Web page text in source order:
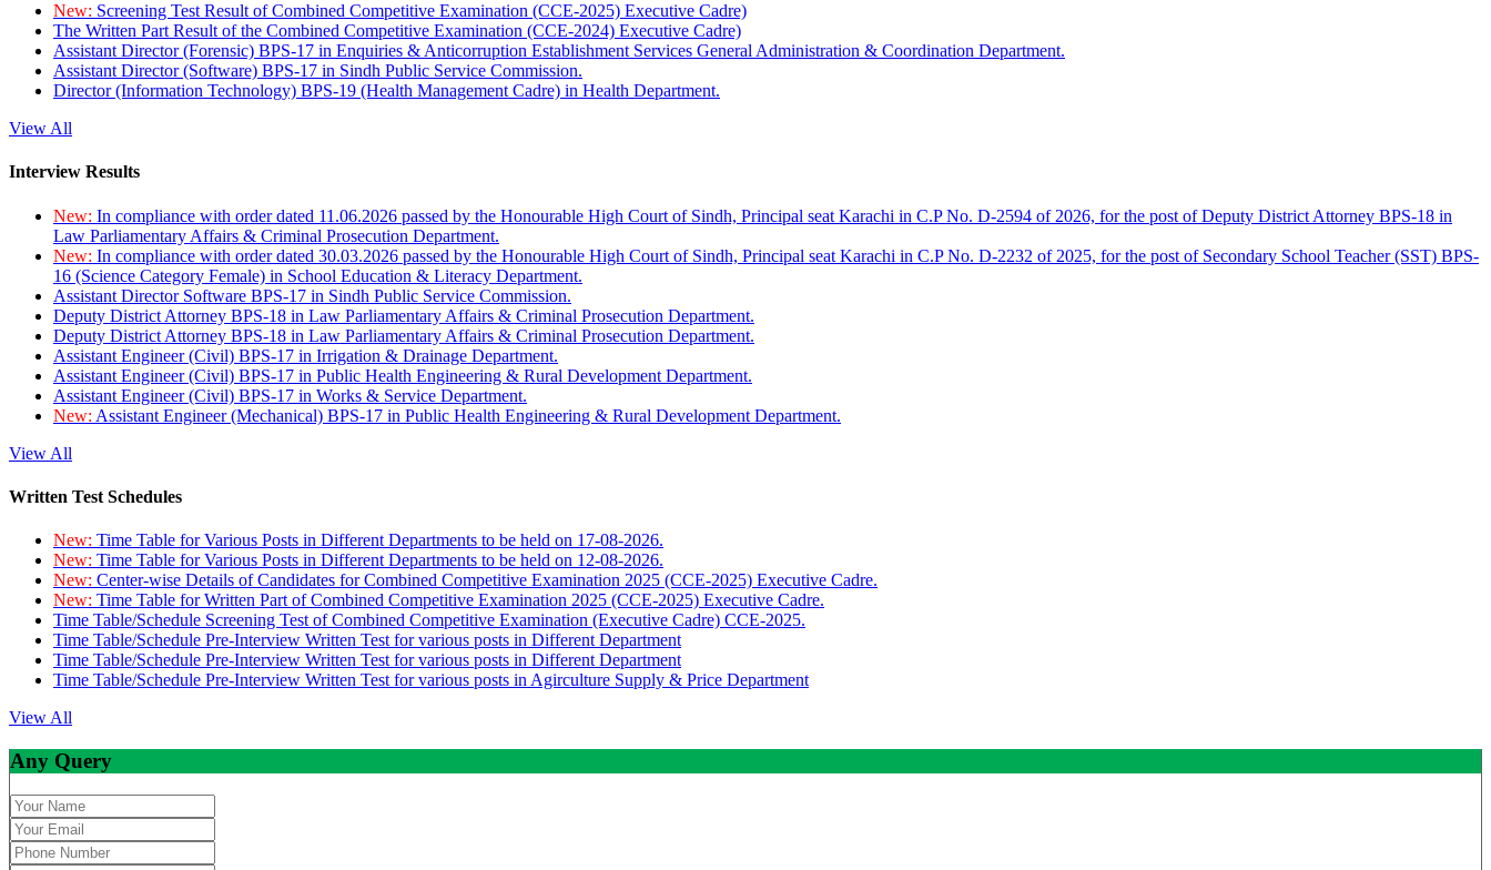
New: Screening Test Result of Combined Competitive Examination (CCE-2025) Executive Cadre)
The Written Part Result of the Combined Competitive Examination (CCE-2024) Executive Cadre)
Assistant Director (Forensic) BPS-17 in Enquiries & Anticorruption Establishment Services General Administration & Coordination Department.
Assistant Director (Software) BPS-17 in Sindh Public Service Commission.
Director (Information Technology) BPS-19 (Health Management Cadre) in Health Department.
View All
Interview Results
New: In compliance with order dated 11.06.2026 passed by the Honourable High Court of Sindh, Principal seat Karachi in C.P No. D-2594 of 2026, for the post of Deputy District Attorney BPS-18 in
Law Parliamentary Affairs & Criminal Prosecution Department.
New: In compliance with order dated 30.03.2026 passed by the Honourable High Court of Sindh, Principal seat Karachi in C.P No. D-2232 of 2025, for the post of Secondary School Teacher (SST) BPS-
16 (Science Category Female) in School Education & Literacy Department.
Assistant Director Software BPS-17 in Sindh Public Service Commission.
Deputy District Attorney BPS-18 in Law Parliamentary Affairs & Criminal Prosecution Department.
Deputy District Attorney BPS-18 in Law Parliamentary Affairs & Criminal Prosecution Department.
Assistant Engineer (Civil) BPS-17 in Irrigation & Drainage Department.
Assistant Engineer (Civil) BPS-17 in Public Health Engineering & Rural Development Department.
Assistant Engineer (Civil) BPS-17 in Works & Service Department.
New: Assistant Engineer (Mechanical) BPS-17 in Public Health Engineering & Rural Development Department.
View All
Written Test Schedules
New: Time Table for Various Posts in Different Departments to be held on 17-08-2026.
New: Time Table for Various Posts in Different Departments to be held on 12-08-2026.
New: Center-wise Details of Candidates for Combined Competitive Examination 2025 (CCE-2025) Executive Cadre.
New: Time Table for Written Part of Combined Competitive Examination 2025 (CCE-2025) Executive Cadre.
Time Table/Schedule Screening Test of Combined Competitive Examination (Executive Cadre) CCE-2025.
Time Table/Schedule Pre-Interview Written Test for various posts in Different Department
Time Table/Schedule Pre-Interview Written Test for various posts in Different Department
Time Table/Schedule Pre-Interview Written Test for various posts in Agirculture Supply & Price Department
View All
Any Query